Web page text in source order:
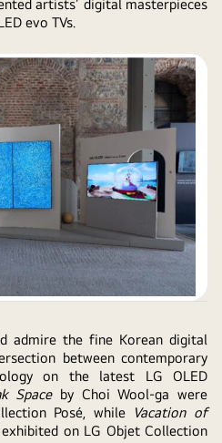
artists’ digital masterpieces
evo TVs.
admire the fine Korean digital
between contemporary
on the latest LG OLED
Spaceby Choi Wool-ga were
Posé, while Vacation of
on LG Objet Collection